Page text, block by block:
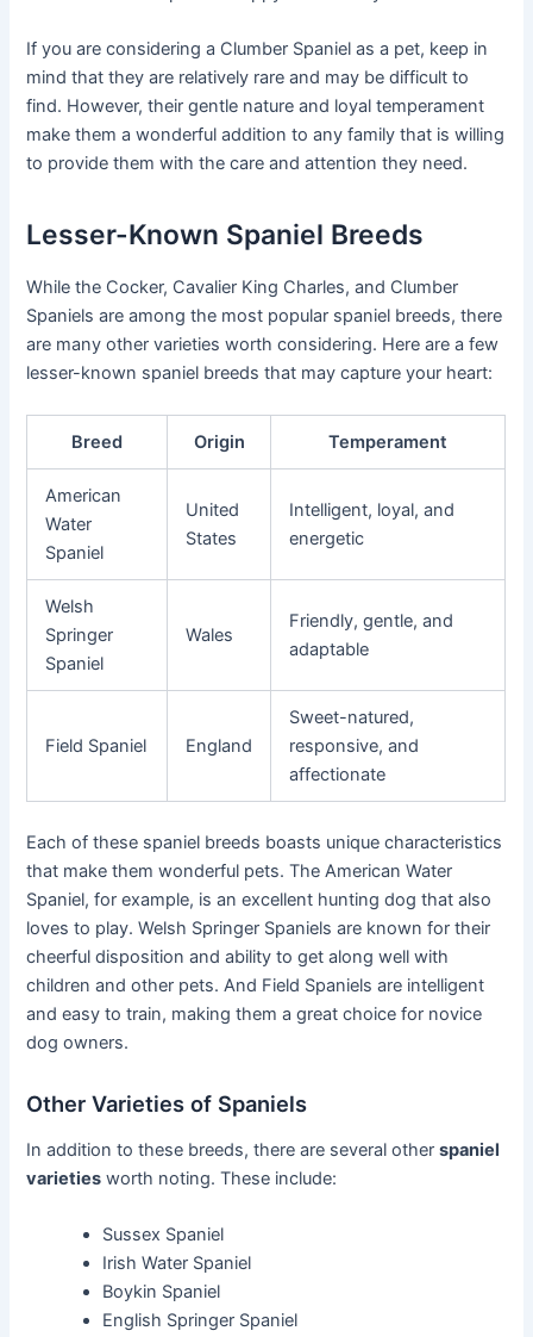
If you are considering a Clumber Spaniel as a pet, keep in
mind that they are relatively rare and may be difficult to
find. However, their gentle nature and loyal temperament
make them a wonderful addition to any family that is willing
to provide them with the care and attention they need.
Lesser-Known Spaniel Breeds
While the Cocker, Cavalier King Charles, and Clumber
Spaniels are among the most popular spaniel breeds, there
are many other varieties worth considering. Here are a few
lesser-known spaniel breeds that may capture your heart:
Breed Origin Temperament
American
Water
Spaniel
United
States
Intelligent, loyal, and
energetic
Welsh
Springer
Spaniel
Wales
Friendly, gentle, and
adaptable
Field Spaniel England
Sweet-natured,
responsive, and
affectionate
Each of these spaniel breeds boasts unique characteristics
that make them wonderful pets. The American Water
Spaniel, for example, is an excellent hunting dog that also
loves to play. Welsh Springer Spaniels are known for their
cheerful disposition and ability to get along well with
children and other pets. And Field Spaniels are intelligent
and easy to train, making them a great choice for novice
dog owners.
Other Varieties of Spaniels
In addition to these breeds, there are several otherspaniel
varieties worth noting. These include:
Sussex Spaniel
Irish Water Spaniel
Boykin Spaniel
English Springer Spaniel